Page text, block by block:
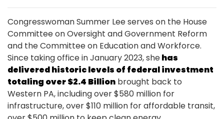
Congresswoman Summer Lee serves on the House
Committee on Oversight and Government Reform
and the Committee on Education and Workforce.
Since taking office in January 2023, shehas
delivered historic levels of federal investment
totaling over $2.4 Billion brought back to
Western PA, including over $580 million for
infrastructure, over $110 million for affordable transit,